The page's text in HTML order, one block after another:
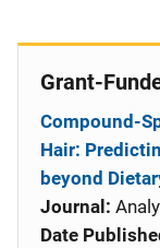
Grant-
Compound-
Hair:
beyond
Journal:
Date